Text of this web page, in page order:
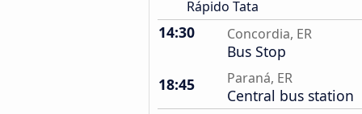
Rápido Tata
14:30 Concordia, ER
Bus Stop
18:45
Paraná, ER
Central bus station